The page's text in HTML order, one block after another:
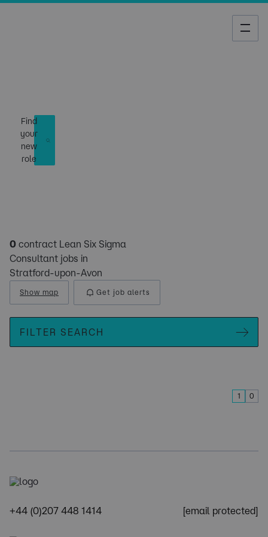
Find
your
new
role
0 contract Lean Six Sigma
Consultant jobs in
Stratford-upon-Avon
Show map Get job alerts
FILTER SEARCH
1 0
+44 (0)207 448 1414 [email protected]